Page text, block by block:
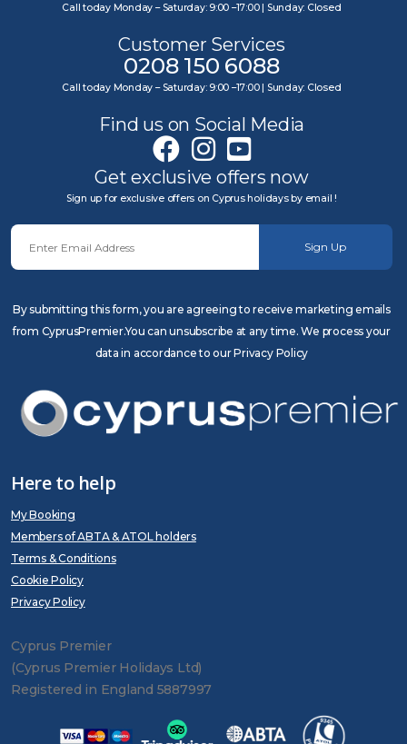
Call today Monday – Saturday: 9:00 –17:00 | Sunday: Closed
Customer Services
0208 150 6088
Call today Monday – Saturday: 9:00 –17:00 | Sunday: Closed
Find us on Social Media
Get exclusive offers now
Sign up for exclusive offers on Cyprus holidays by email !
Sign Up
By submitting this form, you are agreeing to receive marketing emails
from CyprusPremier.You can unsubscribe at any time. We process your
data in accordance to our Privacy Policy
Here to help
My Booking
Members of ABTA & ATOL holders
Terms & Conditions
Cookie Policy
Privacy Policy
Cyprus Premier
(Cyprus Premier Holidays Ltd)
Registered in England 5887997